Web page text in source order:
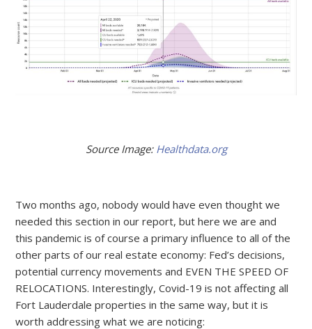
Source Image: Healthdata.org
Two months ago, nobody would have even thought we
needed this section in our report, but here we are and
this pandemic is of course a primary influence to all of the
other parts of our real estate economy: Fed’s decisions,
potential currency movements and EVEN THE SPEED OF
RELOCATIONS. Interestingly, Covid-19 is not affecting all
Fort Lauderdale properties in the same way, but it is
worth addressing what we are noticing: